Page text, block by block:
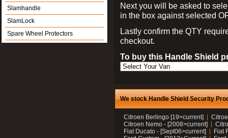
Slamhandle
SlamLock
Spare Wheel Protectors
Next you will be asked to
in the box against selected
Lastly confirm the QTY
checkout.
To buy this Handle Shield
We stock Handle Shield Security
Citroen Berlingo [19>current]
Citroen Nemo - [2008>current]
Fiat Ducato - [Sept06>current]
Fiat